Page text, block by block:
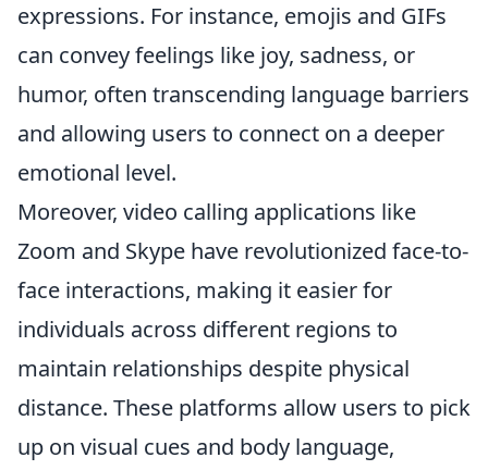
expressions. For instance, emojis and GIFs
can convey feelings like joy, sadness, or
humor, often transcending language barriers
and allowing users to connect on a deeper
emotional level.
Moreover, video calling applications like
Zoom and Skype have revolutionized face-to-
face interactions, making it easier for
individuals across different regions to
maintain relationships despite physical
distance. These platforms allow users to pick
up on visual cues and body language,